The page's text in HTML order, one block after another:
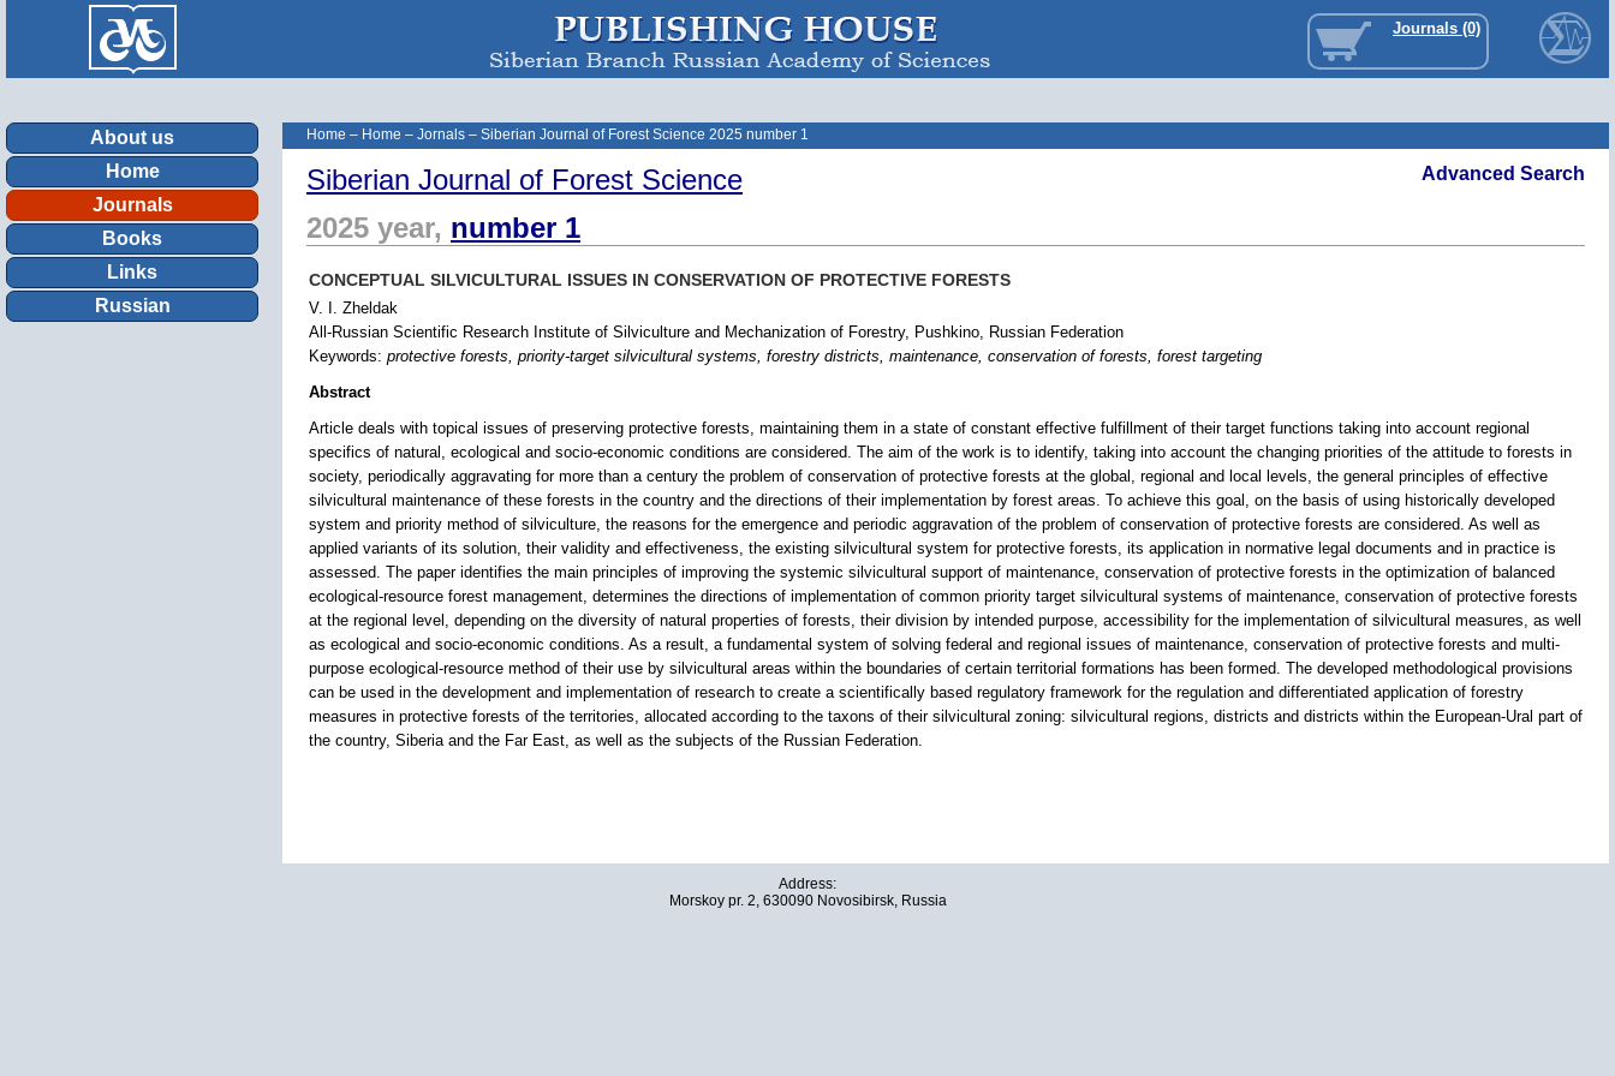
Journals (0)
About us
Home
Journals
Books
Links
Russian
Home – Home – Jornals – Siberian Journal of Forest Science 2025 number 1
Advanced Search
Siberian Journal of Forest Science
2025 year, number 1
CONCEPTUAL SILVICULTURAL ISSUES IN CONSERVATION OF PROTECTIVE FORESTS
V. I. Zheldak
All-Russian Scientific Research Institute of Silviculture and Mechanization of Forestry, Pushkino, Russian Federation
Keywords: protective forests, priority-target silvicultural systems, forestry districts, maintenance, conservation of forests, forest targeting
Abstract
Article deals with topical issues of preserving protective forests, maintaining them in a state of constant effective fulfillment of their target functions taking into account regional
specifics of natural, ecological and socio-economic conditions are considered. The aim of the work is to identify, taking into account the changing priorities of the attitude to forests in
society, periodically aggravating for more than a century the problem of conservation of protective forests at the global, regional and local levels, the general principles of effective
silvicultural maintenance of these forests in the country and the directions of their implementation by forest areas. To achieve this goal, on the basis of using historically developed
system and priority method of silviculture, the reasons for the emergence and periodic aggravation of the problem of conservation of protective forests are considered. As well as
applied variants of its solution, their validity and effectiveness, the existing silvicultural system for protective forests, its application in normative legal documents and in practice is
assessed. The paper identifies the main principles of improving the systemic silvicultural support of maintenance, conservation of protective forests in the optimization of balanced
ecological-resource forest management, determines the directions of implementation of common priority target silvicultural systems of maintenance, conservation of protective forests
at the regional level, depending on the diversity of natural properties of forests, their division by intended purpose, accessibility for the implementation of silvicultural measures, as well
as ecological and socio-economic conditions. As a result, a fundamental system of solving federal and regional issues of maintenance, conservation of protective forests and multi-
purpose ecological-resource method of their use by silvicultural areas within the boundaries of certain territorial formations has been formed. The developed methodological provisions
can be used in the development and implementation of research to create a scientifically based regulatory framework for the regulation and differentiated application of forestry
measures in protective forests of the territories, allocated according to the taxons of their silvicultural zoning: silvicultural regions, districts and districts within the European-Ural part of
the country, Siberia and the Far East, as well as the subjects of the Russian Federation.
Address:
Morskoy pr. 2, 630090 Novosibirsk, Russia